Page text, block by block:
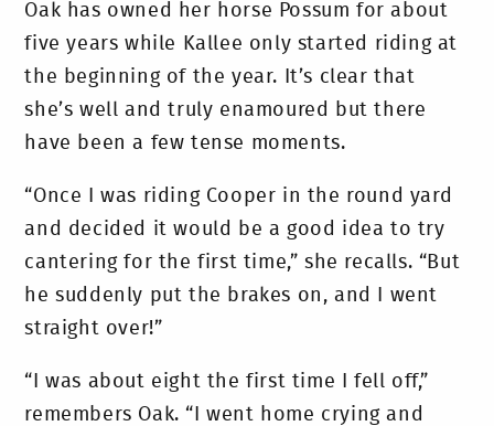
Oak has owned her horse Possum for about
five years while Kallee only started riding at
the beginning of the year. It’s clear that
she’s well and truly enamoured but there
have been a few tense moments.
“Once I was riding Cooper in the round yard
and decided it would be a good idea to try
cantering for the first time,” she recalls. “But
he suddenly put the brakes on, and I went
straight over!”
“I was about eight the first time I fell off,”
remembers Oak. “I went home crying and